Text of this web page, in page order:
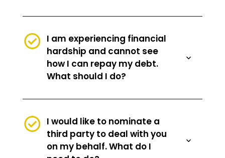
I am experiencing financial
hardship and cannot see
how I can repay my debt.
What should I do?
I would like to nominate a
third party to deal with you
on my behalf. What do I